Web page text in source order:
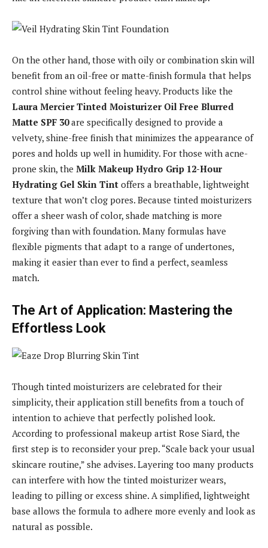
On the other hand, those with oily or combination skin will
benefit from an oil-free or matte-finish formula that helps
control shine without feeling heavy. Products like the
Laura Mercier Tinted Moisturizer Oil Free Blurred
Matte SPF 30are specifically designed to provide a
velvety, shine-free finish that minimizes the appearance of
pores and holds up well in humidity. For those with acne-
prone skin, the Milk Makeup Hydro Grip 12-Hour
Hydrating Gel Skin Tint offers a breathable, lightweight
texture that won’t clog pores. Because tinted moisturizers
offer a sheer wash of color, shade matching is more
forgiving than with foundation. Many formulas have
flexible pigments that adapt to a range of undertones,
making it easier than ever to find a perfect, seamless
match.
The Art of Application: Mastering the
Effortless Look
Though tinted moisturizers are celebrated for their
simplicity, their application still benefits from a touch of
intention to achieve that perfectly polished look.
According to professional makeup artist Rose Siard, the
first step is to reconsider your prep. “Scale back your usual
skincare routine,” she advises. Layering too many products
can interfere with how the tinted moisturizer wears,
leading to pilling or excess shine. A simplified, lightweight
base allows the formula to adhere more evenly and look as
natural as possible.